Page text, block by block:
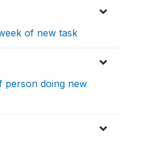
of new task
person doing new